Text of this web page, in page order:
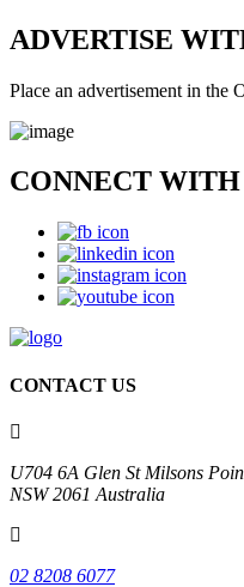
ADVERTISE
Place an advertisement in the
CONNECT WITH
CONTACT US
U704 6A Glen St Milsons
NSW 2061 Australia
02 8208 6077